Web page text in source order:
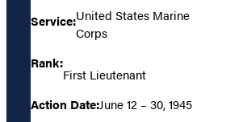
Service:United States Marine
Corps
Rank:
First Lieutenant
Action Date:June 12 – 30, 1945